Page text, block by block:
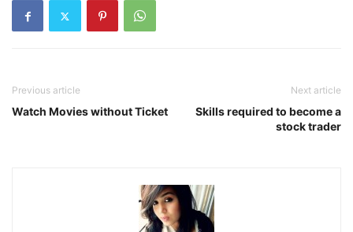
Previous article
Watch Movies without Ticket
Next article
Skills required to become a
stock trader